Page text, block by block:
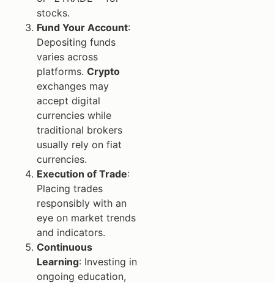
stocks.
Fund Your Account:
Depositing funds
varies across
platforms. Crypto
exchanges may
accept digital
currencies while
traditional brokers
usually rely on fiat
currencies.
Execution of Trade:
Placing trades
responsibly with an
eye on market trends
and indicators.
Continuous
Learning: Investing in
ongoing education,